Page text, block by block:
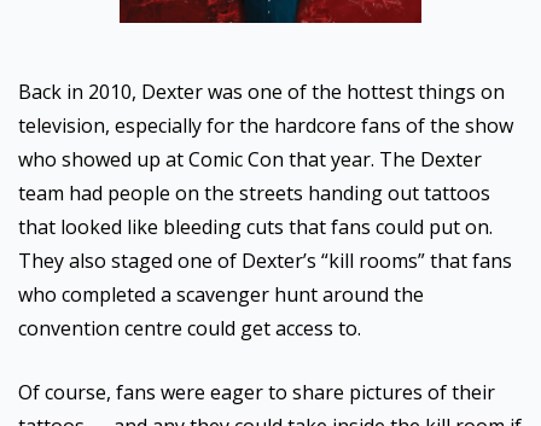
Back in 2010, Dexter was one of the hottest things on
television, especially for the hardcore fans of the show
who showed up at Comic Con that year. The Dexter
team had people on the streets handing out tattoos
that looked like bleeding cuts that fans could put on.
They also staged one of Dexter’s “kill rooms” that fans
who completed a scavenger hunt around the
convention centre could get access to.
Of course, fans were eager to share pictures of their